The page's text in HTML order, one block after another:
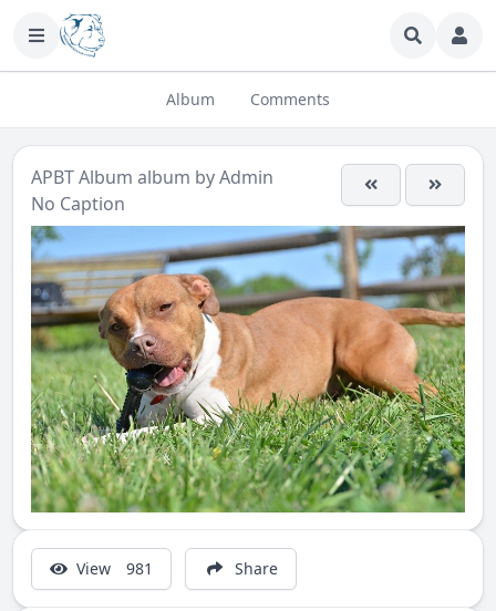
Album Comments
APBT Album album byAdmin
No Caption
View 981 Share